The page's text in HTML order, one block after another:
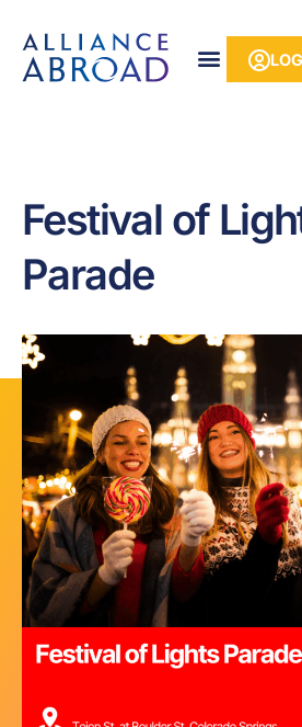
content
Festival of
Parade